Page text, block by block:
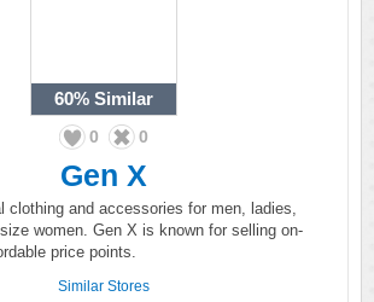
60% Similar
0 0
Gen X
clothing and accessories for men, ladies,
women. Gen X is known for selling on-
price points.
Similar Stores